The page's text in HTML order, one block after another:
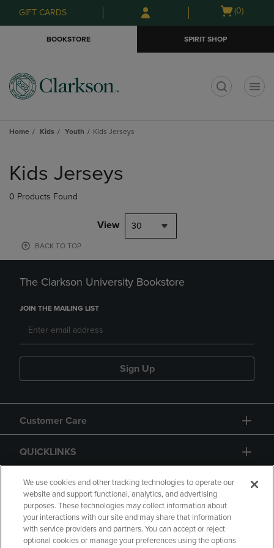
Skip
to
Skip
to
menu
GIFT CARDS
Open
(0)
BOOKSTORE SPIRIT SHOP
Home Kids Youth Kids Jerseys
products
Kids Jerseys
0 Products Found
View 30
BACK TO TOP
The Clarkson University Bookstore
JOIN THE MAILING LIST
Sign Up
Customer Care
QUICKLINKS
GIFT CARD
We use cookies and other tracking technologies to operate our
website and support functional, analytics, and advertising
purposes. These technologies may collect information about
your interactions with our site and may share that information
with service providers and partners. You can accept or reject
optional cookies or manage your preferences using the options